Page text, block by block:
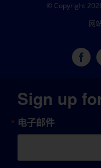
© Copyright
网
Sign up
电子邮件